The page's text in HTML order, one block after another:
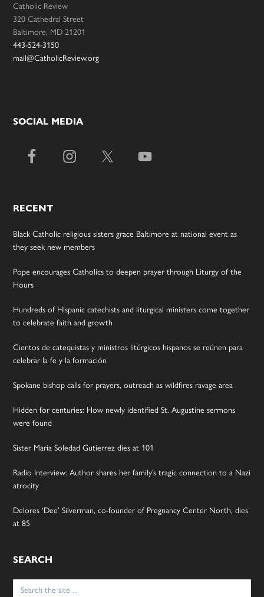
Catholic Review
320 Cathedral Street
Baltimore, MD 21201
443-524-3150
mail@CatholicReview.org
SOCIAL MEDIA
RECENT
Black Catholic religious sisters grace Baltimore at national event as
they seek new members
Pope encourages Catholics to deepen prayer through Liturgy of the
Hours
Hundreds of Hispanic catechists and liturgical ministers come together
to celebrate faith and growth
Cientos de catequistas y ministros litúrgicos hispanos se reúnen para
celebrar la fe y la formación
Spokane bishop calls for prayers, outreach as wildfires ravage area
Hidden for centuries: How newly identified St. Augustine sermons
were found
Sister Maria Soledad Gutierrez dies at 101
Radio Interview: Author shares her family’s tragic connection to a Nazi
atrocity
Delores ‘Dee’ Silverman, co-founder of Pregnancy Center North, dies
at 85
SEARCH
Search
for: